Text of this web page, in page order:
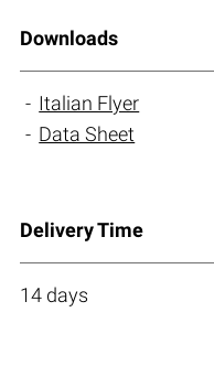
Downloads
Italian Flyer
Data Sheet
Delivery Time
14 days